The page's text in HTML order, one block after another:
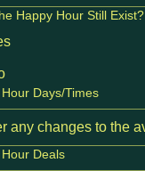
Happy Hour Still Exist?
Days/Times
Deals